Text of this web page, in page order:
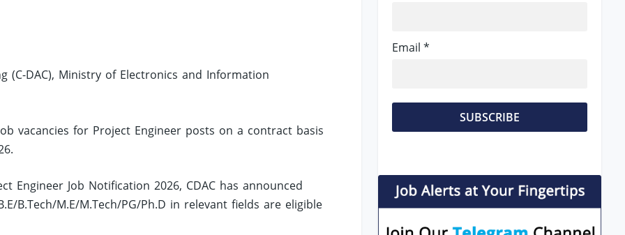
(C-DAC), Ministry of Electronics and Information
vacancies for Project Engineer posts on a contract basis
Engineer Job Notification 2026, CDAC has announced
B.Tech/M.E/M.Tech/PG/Ph.D in relevant fields are eligible
Email *